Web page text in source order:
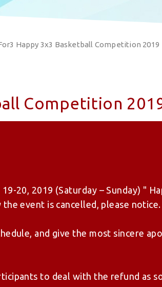
Happy 3x3 Basketball Competition 2019
Competition
20, 2019 (Saturday – Sunday) "
event is cancelled, please notice.
and give the most sincere
to deal with the refund as